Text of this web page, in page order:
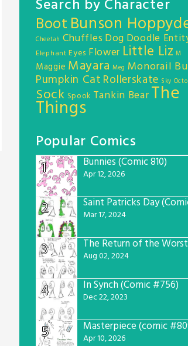
Search by Character
Boot Bunson
Cheetah Chuffles Dog Doodle
Elephant Eyes Flower Little Liz M
Maggie Mayara Meg Monorail
Pumpkin Cat Rollerskate Sky
Sock Spook Tankin BearThe
Things
Popular Comics
1
Bunnies (Comic 810)
Apr 12, 2026
2 Mar 17, 2024
3 Aug 02, 2024
4 In Synch (Comic #756)
Dec 22, 2023
5 Masterpiece (comic
Apr 10, 2026